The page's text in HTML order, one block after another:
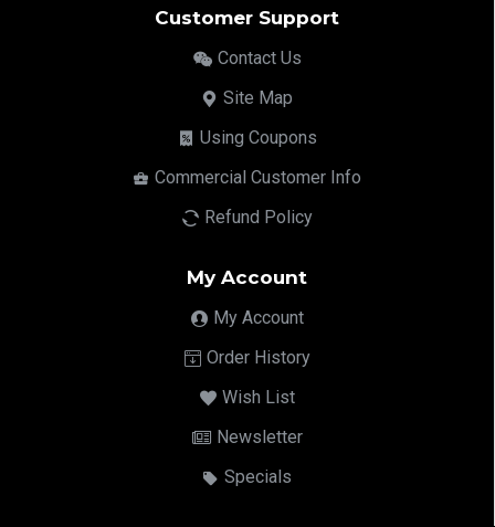
Customer Support
Contact Us
Site Map
Using Coupons
Commercial Customer Info
Refund Policy
My Account
My Account
Order History
Wish List
Newsletter
Specials